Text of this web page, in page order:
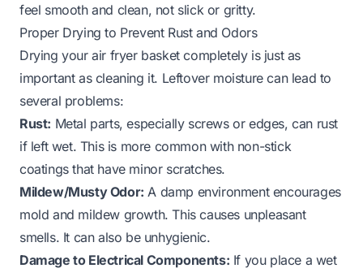
feel smooth and clean, not slick or gritty.
Proper Drying to Prevent Rust and Odors
Drying your air fryer basket completely is just as
important as cleaning it. Leftover moisture can lead to
several problems:
Rust: Metal parts, especially screws or edges, can rust
if left wet. This is more common with non-stick
coatings that have minor scratches.
Mildew/Musty Odor: A damp environment encourages
mold and mildew growth. This causes unpleasant
smells. It can also be unhygienic.
Damage to Electrical Components: If you place a wet